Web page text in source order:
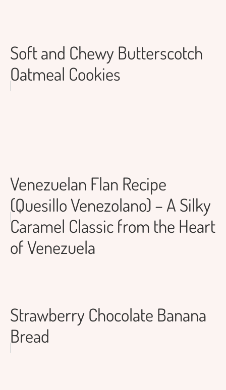
Soft and Chewy Butterscotch
Oatmeal Cookies
Venezuelan Flan Recipe
(Quesillo Venezolano) – A Silky
Caramel Classic from the Heart
of Venezuela
Strawberry Chocolate Banana
Bread